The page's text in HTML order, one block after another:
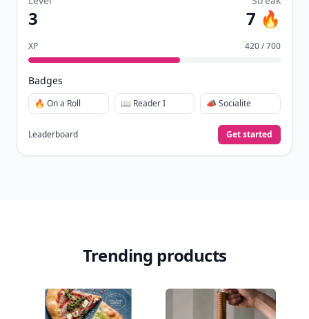
3 7 🔥
XP 420 / 700
Badges
🔥 On a Roll 📖 Reader I 📣 Socialite
Leaderboard Get started
Trending products